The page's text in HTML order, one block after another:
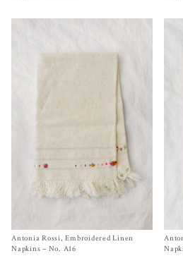
Size One Size
$130.00
Antonia Rossi, Embroidered Linen
Napkins – No. A16
$